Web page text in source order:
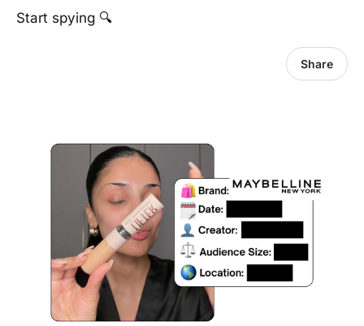
Start spying 🔍
Share